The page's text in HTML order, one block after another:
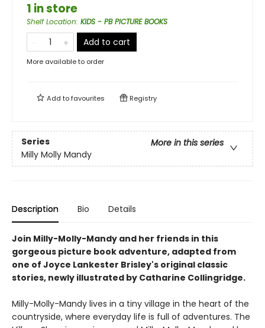
1 in store
Shelf Location: KIDS - PB PICTURE BOOKS
Add to cart
More available to order
Add tofavourites Registry
Series
More in this series
Milly Molly Mandy
Description Bio Details
Join Milly-Molly-Mandy and her friends in this
gorgeous picture book adventure, adapted from
one of Joyce Lankester Brisley's original classic
stories, newly illustrated by Catharine Collingridge.
Milly-Molly-Mandy lives in a tiny village in the heart of the
countryside, where everyday life is full of adventures. The